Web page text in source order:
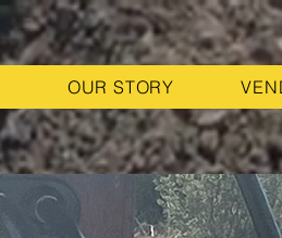
OUR STORY